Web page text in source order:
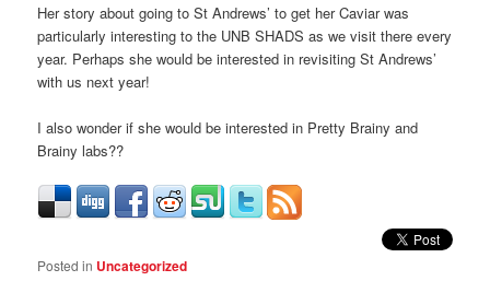
Her story about going to St Andrews’ to get her Caviar was
particularly interesting to the UNB SHADS as we visit there every
year. Perhaps she would be interested in revisiting St Andrews’
with us next year!
I also wonder if she would be interested in Pretty Brainy and
Brainy labs??
Posted in Uncategorized